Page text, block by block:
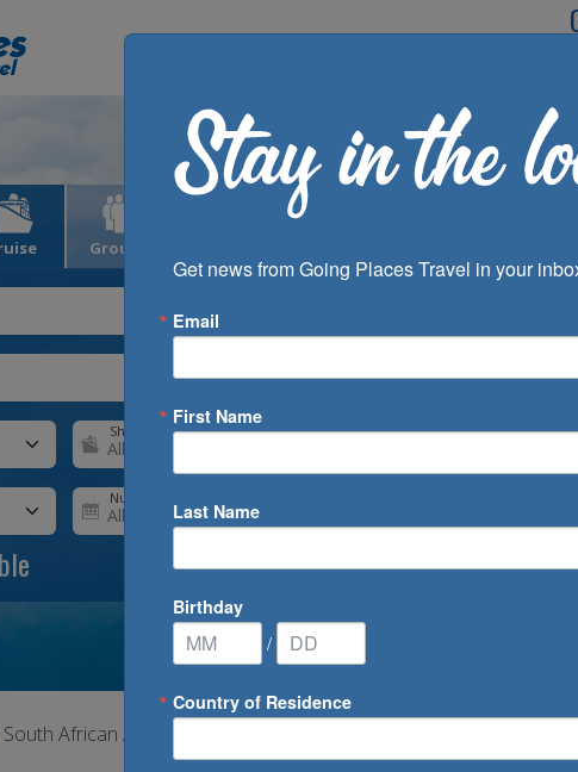
Groups
Ship
Number of Days
South African Airways
Get news from Going Places Travel in your
Email
First Name
Last Name
Birthday
/
Country of Residence